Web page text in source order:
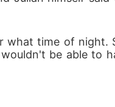
time of night.
be able to